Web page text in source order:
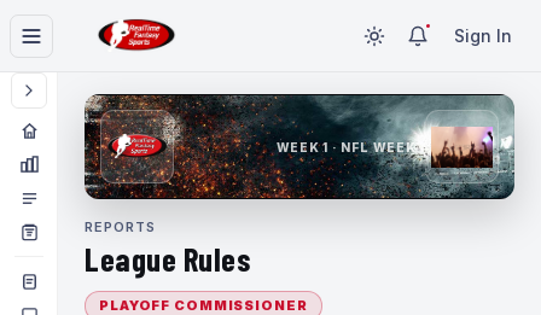
Sign In
WEEK 1 · NFL WEEK 1
REPORTS
League Rules
PLAYOFF COMMISSIONER